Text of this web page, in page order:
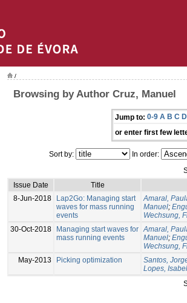
/
Browsing by Author Cruz, Manuel
Jump to: 0-9 A B C D
or enter first few
Sort by: In order:
Issue Date
Title
8-Jun-2018
Lap2Go: Managing start
waves for mass running
events
Amaral,
Manuel;
Wechsung,
30-Oct-2018
Managing start waves for
mass running events
Amaral,
Manuel;
Wechsung,
May-2013
Picking optimization Santos,
Lopes, Isabel